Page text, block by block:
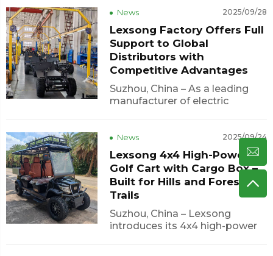
ask: Which one offers the best
mix of power, comfort, and
value?The “Big Three” — Club
Car, E-Z-GO, and Yamaha —
hav...
News 2025/09/28
Lexsong Factory Offers Full
Support to Global
Distributors with
Competitive Advantages
Suzhou, China – As a leading
manufacturer of electric
with high-quality products and
professional support. With a
focus on reliability,
customization, and market
competitiveness, Lexson...
News 2025/09/24
Lexsong 4x4 High-Power
Golf Cart with Cargo Box –
Built for Hills and Forest
Trails
Suzhou, China – Lexsong
introduces its 4x4 high-power